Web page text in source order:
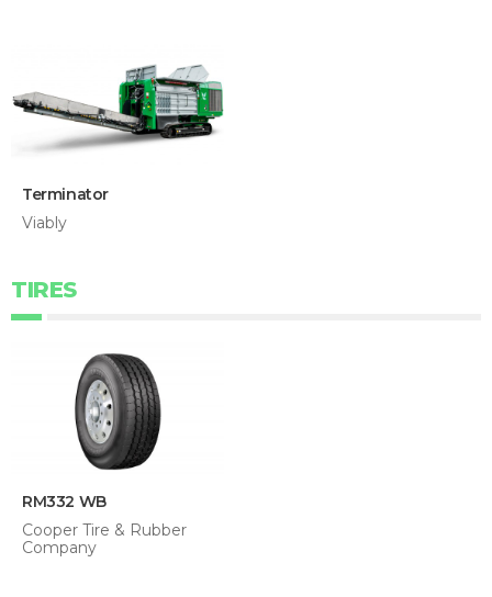
Terminator
Viably
TIRES
RM332 WB
Cooper Tire & Rubber
Company